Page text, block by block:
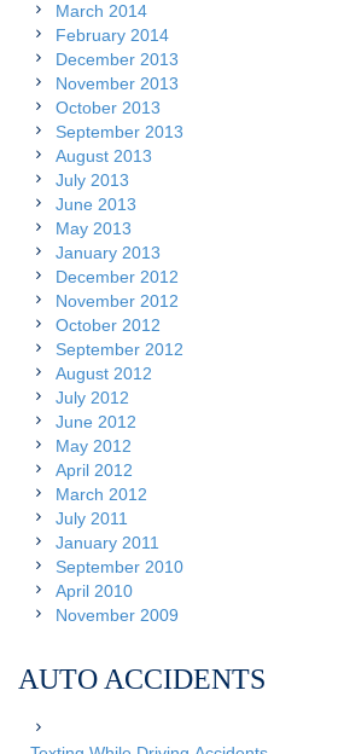
March 2014
February 2014
December 2013
November 2013
October 2013
September 2013
August 2013
July 2013
June 2013
May 2013
January 2013
December 2012
November 2012
October 2012
September 2012
August 2012
July 2012
June 2012
May 2012
April 2012
March 2012
July 2011
January 2011
September 2010
April 2010
November 2009
AUTO ACCIDENTS